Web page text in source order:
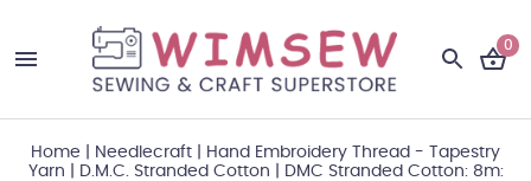
0
Home Needlecraft
Hand Embroidery Thread - Tapestry
Yarn
D.M.C. Stranded Cotton
DMC Stranded Cotton: 8m: